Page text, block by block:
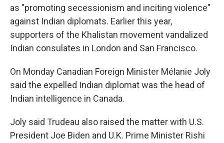
as "promoting secessionism and inciting violence"
against Indian diplomats. Earlier this year,
supporters of the Khalistan movement vandalized
Indian consulates in London and San Francisco.
On Monday Canadian Foreign Minister Mélanie Joly
said the expelled Indian diplomat was the head of
Indian intelligence in Canada.
Joly said Trudeau also raised the matter with U.S.
President Joe Biden and U.K. Prime Minister Rishi